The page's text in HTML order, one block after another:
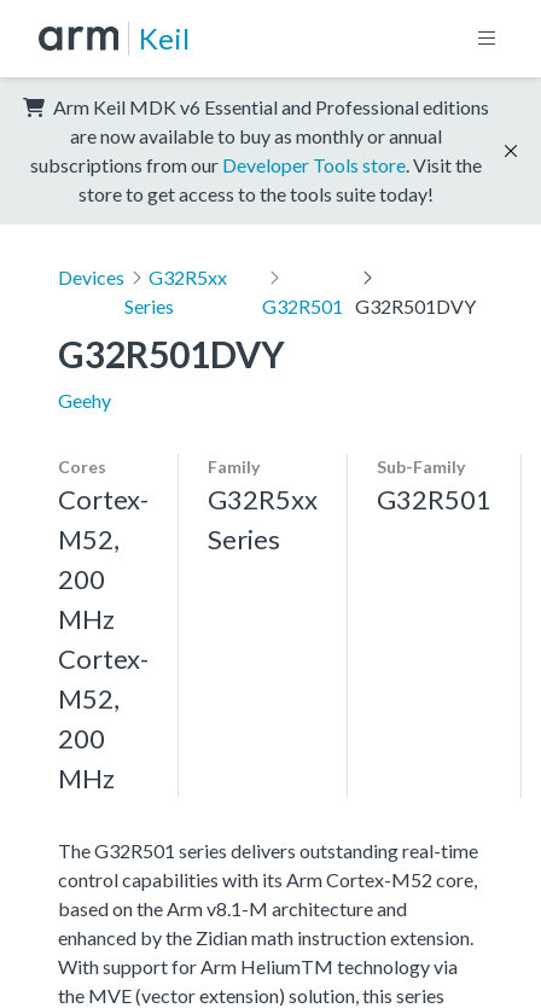
Keil
Arm Keil MDK v6 Essential and Professional editions
are now available to buy as monthly or annual
subscriptions from our Developer Tools store . Visit the
store to get access to the tools suite today!
Devices
G32R5xx
Series
G32R501 G32R501DVY
G32R501DVY
Geehy
Cores
Cortex-
M52,
200
MHz
Cortex-
M52,
200
MHz
Family
G32R5xx
Series
Sub-Family
G32R501
The G32R501 series delivers outstanding real-time
control capabilities with its Arm Cortex-M52 core,
based on the Arm v8.1-M architecture and
enhanced by the Zidian math instruction extension.
With support for Arm HeliumTM technology via
the MVE (vector extension) solution, this series